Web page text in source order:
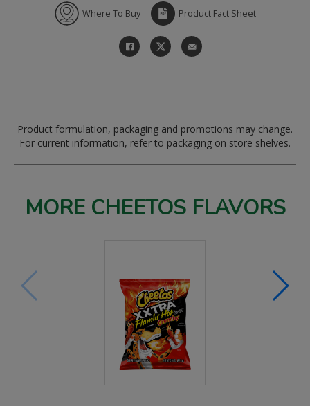
Where To Buy Product Fact Sheet
Product formulation, packaging and promotions may change.
For current information, refer to packaging on store shelves.
MORE CHEETOS FLAVORS